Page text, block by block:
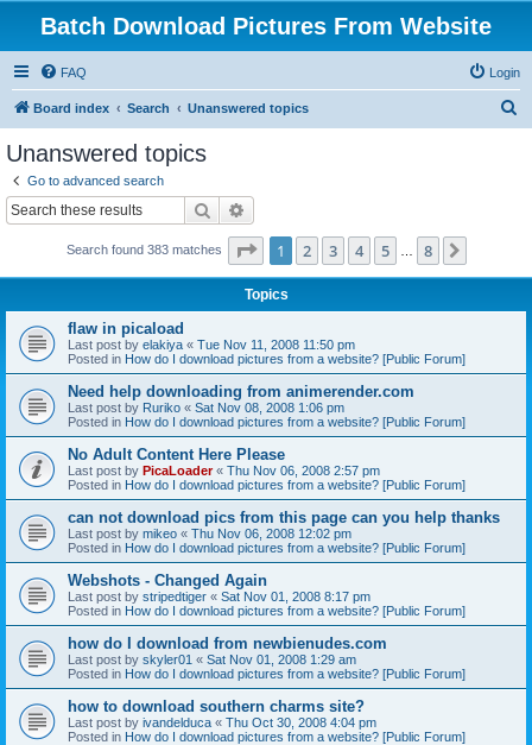
Batch Download Pictures From Website
FAQ Login
Board index Search Unanswered topics
Unanswered topics
Go to advanced search
Search
Search found 383 matches Page 1of 8
1 2 3 4 5 8
Topics
flaw in picaload
Last post by elakiya « Tue Nov 11, 2008 11:50 pm
Posted in How do I download pictures from a website? [Public Forum]
Need help downloading from animerender.com
Last post by Ruriko « Sat Nov 08, 2008 1:06 pm
Posted in How do I download pictures from a website? [Public Forum]
No Adult Content Here Please
Last post by PicaLoader« Thu Nov 06, 2008 2:57 pm
Posted in How do I download pictures from a website? [Public Forum]
can not download pics from this page can you help thanks
Last post by mikeo « Thu Nov 06, 2008 12:02 pm
Posted in How do I download pictures from a website? [Public Forum]
Webshots - Changed Again
Last post by stripedtiger « Sat Nov 01, 2008 8:17 pm
Posted in How do I download pictures from a website? [Public Forum]
how do I download from newbienudes.com
Last post by skyler01 « Sat Nov 01, 2008 1:29 am
Posted in How do I download pictures from a website? [Public Forum]
how to download southern charms site?
Last post by ivandelduca « Thu Oct 30, 2008 4:04 pm
Posted in How do I download pictures from a website? [Public Forum]